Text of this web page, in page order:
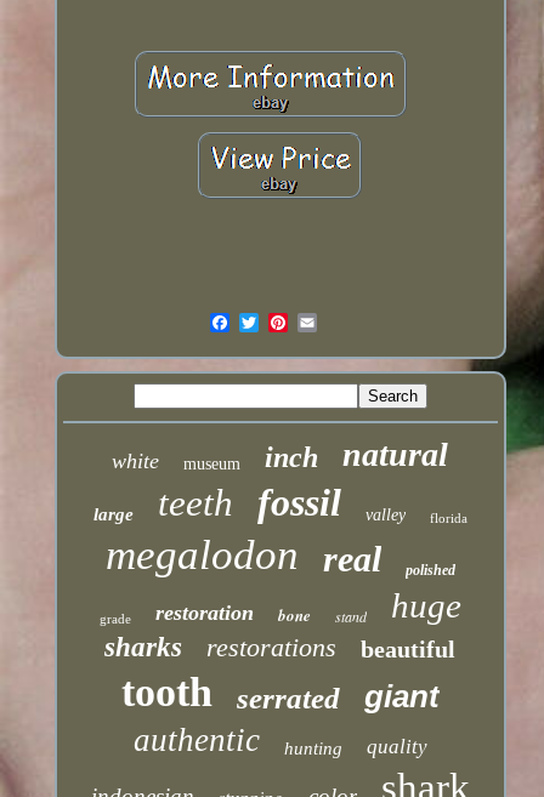
white museum inch natural
large teeth fossil valley florida
megalodon real polished
grade restoration bone stand huge
sharks restorations beautiful
tooth serrated
giant
authentic
hunting quality
shark